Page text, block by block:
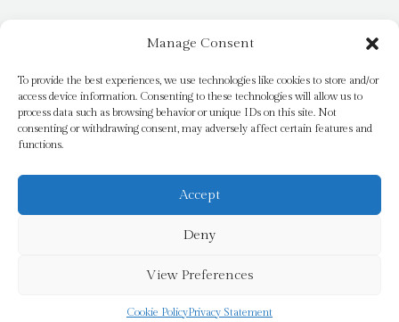
Manage Consent
To provide the best experiences, we use technologies like cookies to store and/or
access device information. Consenting to these technologies will allow us to
process data such as browsing behavior or unique IDs on this site. Not
consenting or withdrawing consent, may adversely affect certain features and
functions.
Accept
Deny
View Preferences
Cookie PolicyPrivacy Statement
My account
Request a title
Pay it Forward